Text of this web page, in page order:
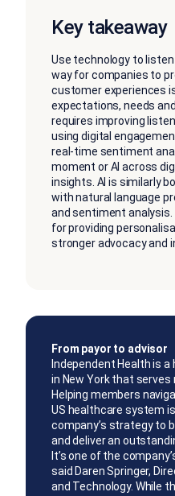
Key takeaway
Use technology to
way for companies to
customer experiences
expectations, needs
requires improving
using digital
real-time sentiment
moment or AI across
insights. AI is similarly
with natural language
and sentiment analysis.
for providing
stronger advocacy and
From payor to advisor
Independent Health is
in New York that serves
Helping members
US healthcare system
company’s strategy to
and deliver an
It’s one of the
said Daren Springer,
and Technology. While